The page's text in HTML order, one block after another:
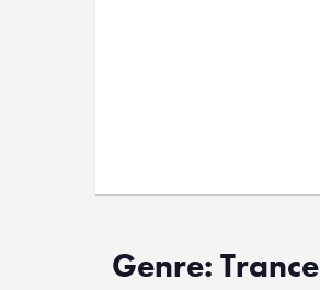
Genre: Trance